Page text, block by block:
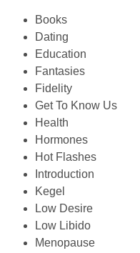
Books
Dating
Education
Fantasies
Fidelity
Get To Know Us
Health
Hormones
Hot Flashes
Introduction
Kegel
Low Desire
Low Libido
Menopause